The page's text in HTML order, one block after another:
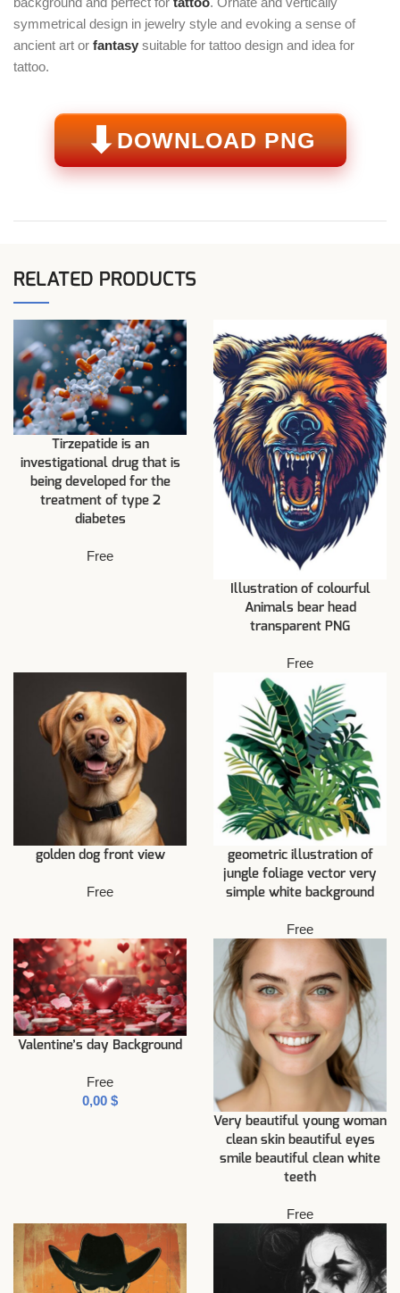
symmetrical design in jewelry style and evoking a sense of
ancient art or fantasy suitable for tattoo design and idea for
tattoo.
⬇DOWNLOAD PNG
RELATED PRODUCTS
Tirzepatide is an
investigational drug that is
being developed for the
treatment of type 2
diabetes
Free
Illustration of colourful
Animals bear head
transparent PNG
Free
golden dog front view
Free
geometric illustration of
jungle foliage vector very
simple white background
Free
Valentine’s day Background
Free
$
Very beautiful young woman
clean skin beautiful eyes
smile beautiful clean white
teeth
Free